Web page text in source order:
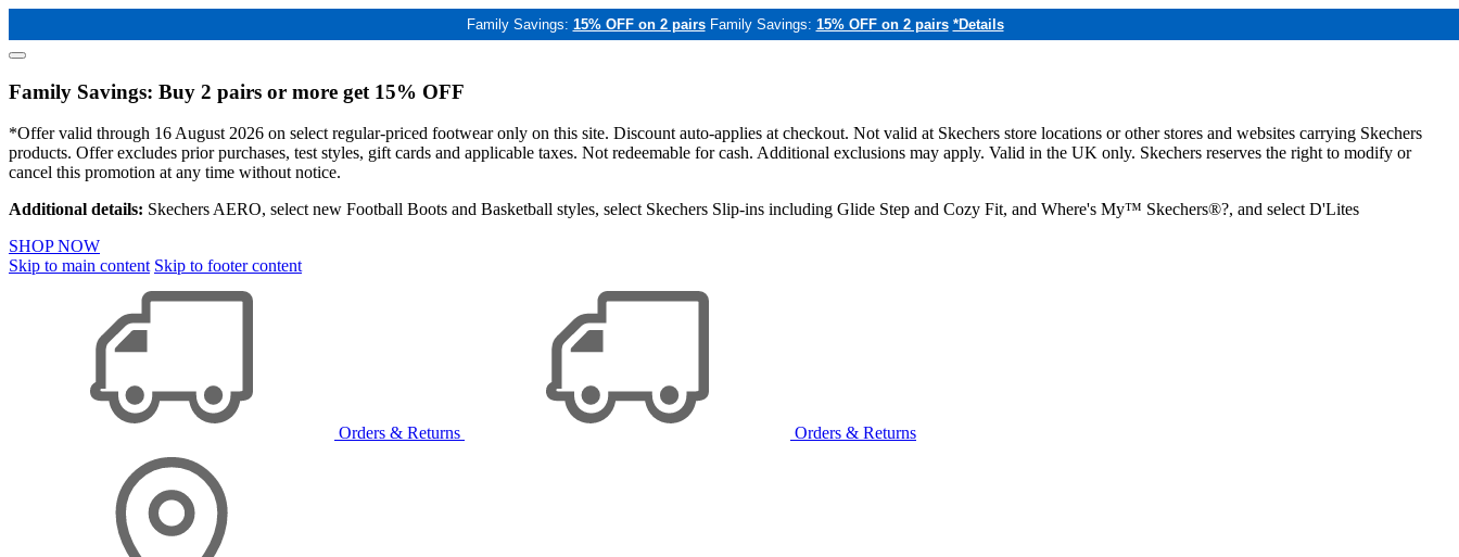
Family Savings: 15% OFF on 2 pairs Family Savings: 15% OFF on 2 pairs *Details
Family Savings: Buy 2 pairs or more get 15% OFF
*Offer valid through 16 August 2026 on select regular-priced footwear only on this site. Discount auto-applies at checkout. Not valid at Skechers store locations or other stores and websites carrying Skechers
products. Offer excludes prior purchases, test styles, gift cards and applicable taxes. Not redeemable for cash. Additional exclusions may apply. Valid in the UK only. Skechers reserves the right to modify or
cancel this promotion at any time without notice.
Additional details: Skechers AERO, select new Football Boots and Basketball styles, select Skechers Slip-ins including Glide Step and Cozy Fit, and Where's My™ Skechers®?, and select D'Lites
SHOP NOW
Skip to main content Skip to footer content
Orders & Returns Orders & Returns